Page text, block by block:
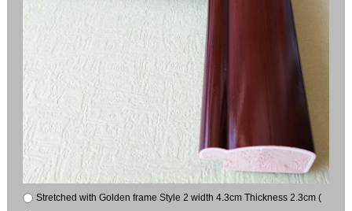
Stretched with Golden frame Style 2 width 4.3cm Thickness 2.3cm (